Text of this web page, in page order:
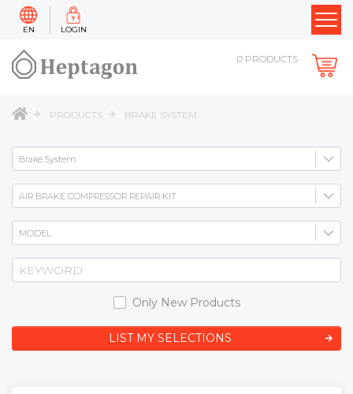
EN LOGIN
0 PRODUCTS
PRODUCTS BRAKE SYSTEM
Only New Products
LIST MY SELECTIONS